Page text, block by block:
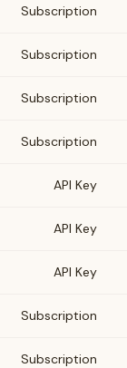
Subscription
Subscription
Subscription
Subscription
API Key
API Key
API Key
Subscription
Subscription